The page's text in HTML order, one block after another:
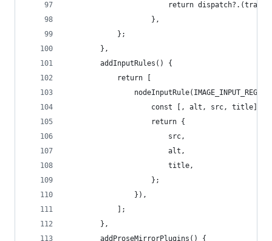
return
					},
			};
		},
		addInputRules() {
			return [
const [, alt, src, title] =
					return {
						src,
						alt,
						title,
					};
				}),
			];
		},
		addProseMirrorPlugins() {